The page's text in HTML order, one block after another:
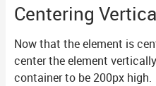
Centering
Now that the element is
center the element
container to be 200px high.